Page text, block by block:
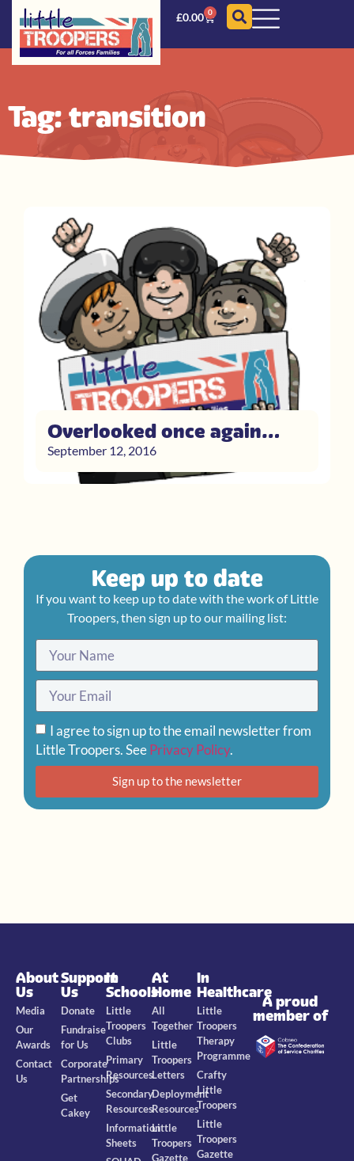
£0.00 0
Tag: transition
Overlooked once again…
September 12, 2016
Keep up to date
If you want to keep up to date with the work of Little
Troopers, then sign up to our mailing list:
I agree to sign up to the email newsletter from
Little Troopers. SeePrivacy Policy.
Sign up to the newsletter
About
Us
Media
Our
Awards
Contact
Us
Support
Us
Donate
Fundraise
for Us
Corporate
Partnerships
Get
Cakey
In
Schools
Little
Troopers
Clubs
Primary
Resources
Secondary
Resources
Information
Sheets
At
Home
All
Together
Little
Troopers
Letters
Deployment
Resources
Little
Troopers
Gazette
In
Healthcare
Little
Troopers
Therapy
Programme
Crafty
Little
Troopers
Little
Troopers
Gazette
A proud
member of